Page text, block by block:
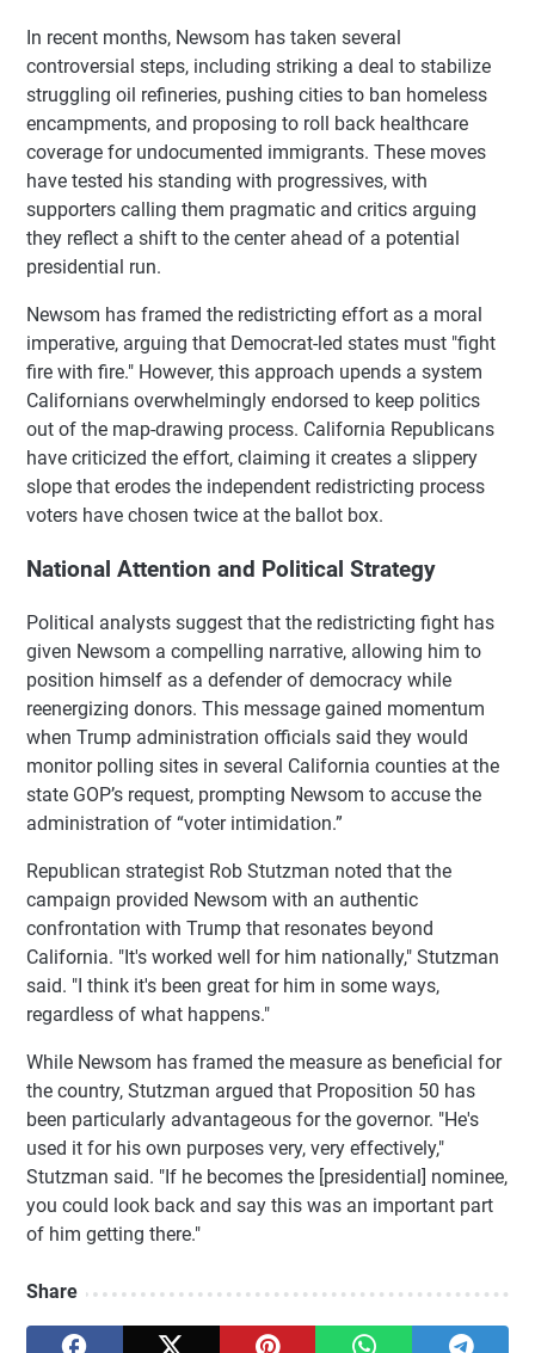
In recent months, Newsom has taken several
controversial steps, including striking a deal to stabilize
struggling oil refineries, pushing cities to ban homeless
encampments, and proposing to roll back healthcare
coverage for undocumented immigrants. These moves
have tested his standing with progressives, with
supporters calling them pragmatic and critics arguing
they reflect a shift to the center ahead of a potential
presidential run.
Newsom has framed the redistricting effort as a moral
imperative, arguing that Democrat-led states must "fight
fire with fire." However, this approach upends a system
Californians overwhelmingly endorsed to keep politics
out of the map-drawing process. California Republicans
have criticized the effort, claiming it creates a slippery
slope that erodes the independent redistricting process
voters have chosen twice at the ballot box.
National Attention and Political Strategy
Political analysts suggest that the redistricting fight has
given Newsom a compelling narrative, allowing him to
position himself as a defender of democracy while
reenergizing donors. This message gained momentum
when Trump administration officials said they would
monitor polling sites in several California counties at the
state GOP’s request, prompting Newsom to accuse the
administration of “voter intimidation.”
Republican strategist Rob Stutzman noted that the
campaign provided Newsom with an authentic
confrontation with Trump that resonates beyond
California. "It's worked well for him nationally," Stutzman
said. "I think it's been great for him in some ways,
regardless of what happens."
While Newsom has framed the measure as beneficial for
the country, Stutzman argued that Proposition 50 has
been particularly advantageous for the governor. "He's
used it for his own purposes very, very effectively,"
Stutzman said. "If he becomes the [presidential] nominee,
you could look back and say this was an important part
of him getting there."
Share